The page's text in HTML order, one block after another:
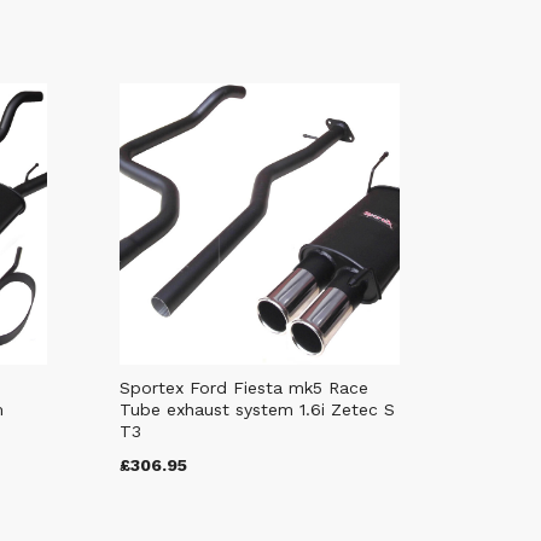
Sportex Ford Fiesta mk5 Race
Tube exhaust system 1.6i Zetec S
T3
£306.95